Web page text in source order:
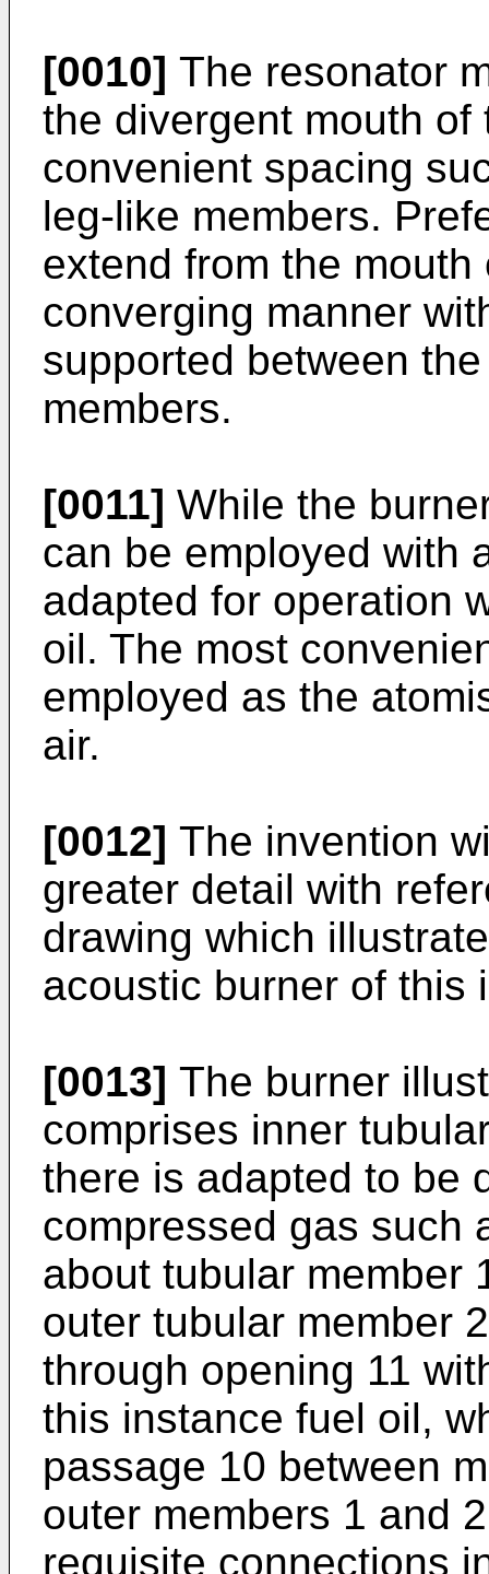
[0010] The resonator
the divergent mouth
convenient spacing
leg-like members.
extend from the
converging manner
supported between
members.
[0011] While the
can be employed with
adapted for operation
oil. The most
employed as the
air.
[0012] The invention
greater detail with
drawing which
acoustic burner of this
[0013] The burner
comprises inner
there is adapted to be
compressed gas such
about tubular member
outer tubular member
through opening 11
this instance fuel oil,
passage 10 between
outer members 1 and
requisite connections